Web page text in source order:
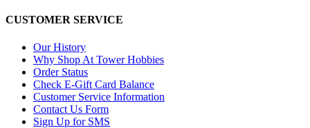
CUSTOMER SERVICE
Our History
Why Shop At Tower Hobbies
Order Status
Check E-Gift Card Balance
Customer Service Information
Contact Us Form
Sign Up for SMS